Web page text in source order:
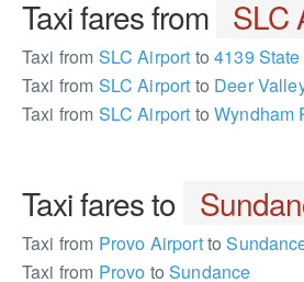
Taxi fares from SLC
Taxi from SLC Airport to 4139
Taxi from SLC Airport to Deer
Taxi from SLC Airport to Wyndham
Taxi fares to
Taxi from Provo Airportto
Taxi from Provo to Sundance